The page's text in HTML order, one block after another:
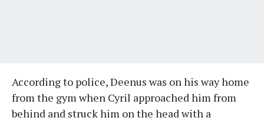
According to police, Deenus was on his way home
from the gym when Cyril approached him from
behind and struck him on the head with a